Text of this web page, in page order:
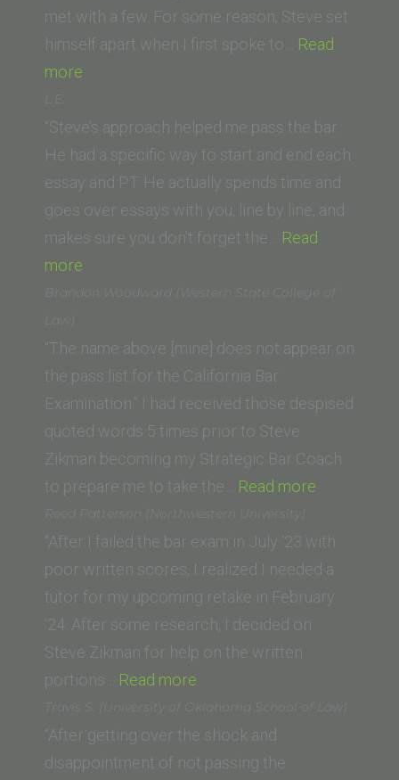
met with a few. For some reason, Steve set
himself apart when I first spoke to… Read
more
State
University
College
of
Law)”
L.E.
“Steve’s approach helped me pass the bar.
He had a specific way to start and end each
essay and PT. He actually spends time and
goes over essays with you, line by line, and
makes sure you don’t forget the… Read
more
Brandon Woodward (Western State College of
Law)
“The name above [mine] does not appear on
the pass list for the California Bar
Examination.” I had received those despised
quoted words 5 times prior to Steve
Zikman becoming my Strategic Bar Coach
to prepare me to take the… Read more
(Western
State
College
Reed Patterson (Northwestern University)
“After I failed the bar exam in July ‘23 with
poor written scores, I realized I needed a
tutor for my upcoming retake in February
‘24. After some research, I decided on
Steve Zikman for help on the written
portions… Read more
Patterson
(Northwestern
University)”
Travis S. (University of Oklahoma School of Law)
“After getting over the shock and
disappointment of not passing the